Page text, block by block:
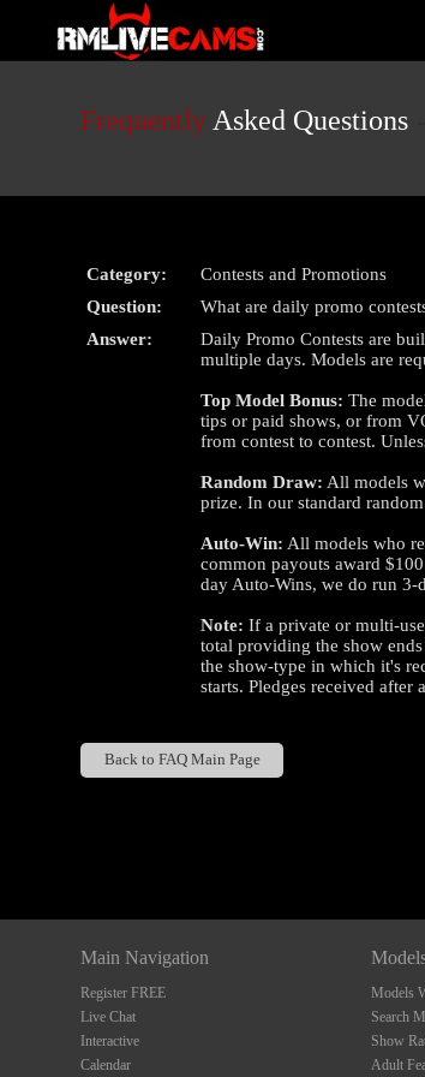
status
Frequently Asked Questions
Category:
Contests and Promotions
Question:
What are daily promo
Answer:
Daily Promo Contests are
multiple days. Models are
Top Model Bonus: The
tips or paid shows, or from
from contest to contest.
Random Draw: All models
prize. In our standard
Auto-Win: All models who
common payouts award
day Auto-Wins, we do run 3-
Note: If a private or multi-
total providing the show
the show-type in which it's
starts. Pledges received after
Back to FAQ Main Page
Main Navigation
Register FREE
Live Chat
Interactive
Calendar
Models
Search
Show
Adult